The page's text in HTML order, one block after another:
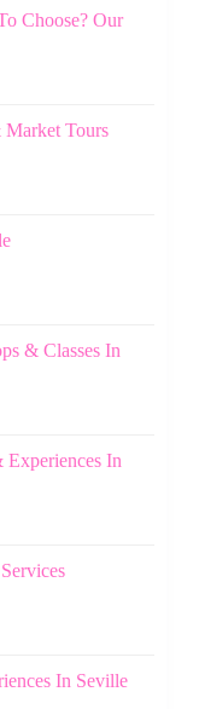
Choose? Our
Tours
& Classes In
Experiences In
In Seville